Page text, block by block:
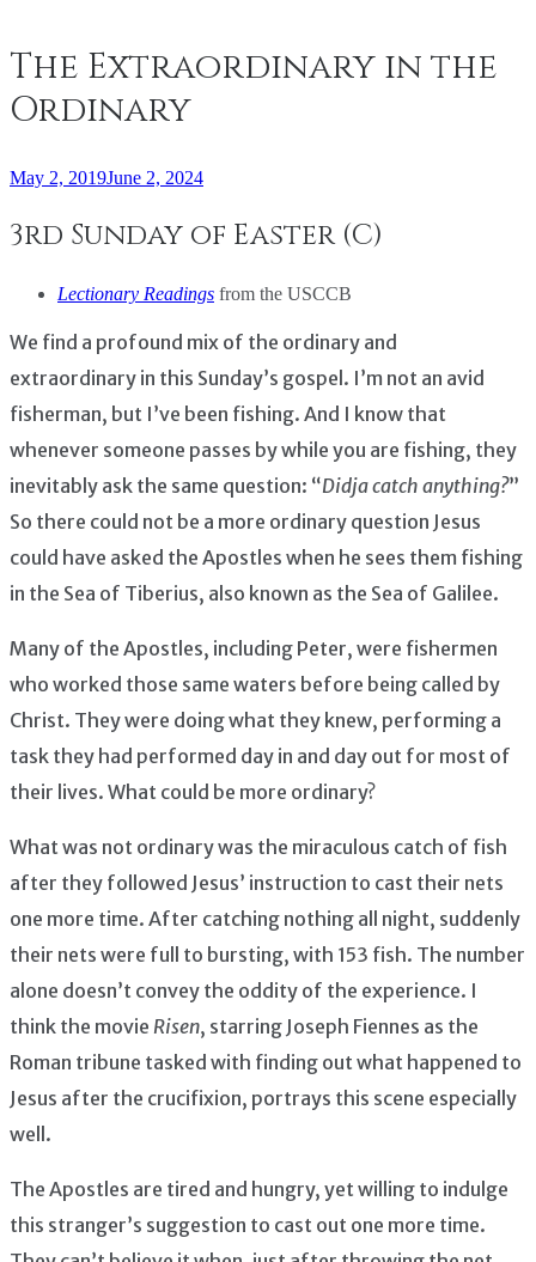
The Extraordinary in the
Ordinary
May 2, 2019June 2, 2024
3rd Sunday of Easter (C)
Lectionary Readings from the USCCB
We find a profound mix of the ordinary and
extraordinary in this Sunday’s gospel. I’m not an avid
fisherman, but I’ve been fishing. And I know that
whenever someone passes by while you are fishing, they
inevitably ask the same question: “Didja catch anything?”
So there could not be a more ordinary question Jesus
could have asked the Apostles when he sees them fishing
in the Sea of Tiberius, also known as the Sea of Galilee.
Many of the Apostles, including Peter, were fishermen
who worked those same waters before being called by
Christ. They were doing what they knew, performing a
task they had performed day in and day out for most of
their lives. What could be more ordinary?
What was not ordinary was the miraculous catch of fish
after they followed Jesus’ instruction to cast their nets
one more time. After catching nothing all night, suddenly
their nets were full to bursting, with 153 fish. The number
alone doesn’t convey the oddity of the experience. I
think the movie Risen, starring Joseph Fiennes as the
Roman tribune tasked with finding out what happened to
Jesus after the crucifixion, portrays this scene especially
well.
The Apostles are tired and hungry, yet willing to indulge
this stranger’s suggestion to cast out one more time.